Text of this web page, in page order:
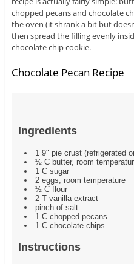
chopped pecans and chocolate
the oven (it shrank a bit but
then spread the filling evenly
chocolate chip cookie.
Chocolate Pecan Recipe
Ingredients
1 9" pie crust (refrigerated
½ C butter, room
1 C sugar
2 eggs, room temperature
½ C flour
2 T vanilla extract
pinch of salt
1 C chopped pecans
1 C chocolate chips
Instructions